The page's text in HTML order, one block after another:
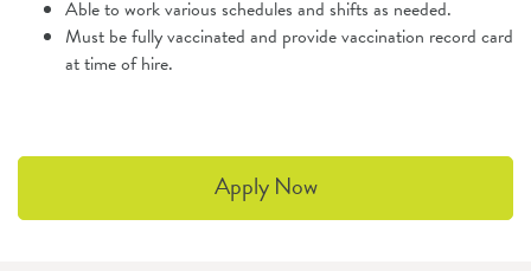
Able to work various schedules and shifts as needed.
Must be fully vaccinated and provide vaccination record card
at time of hire.
Apply Now